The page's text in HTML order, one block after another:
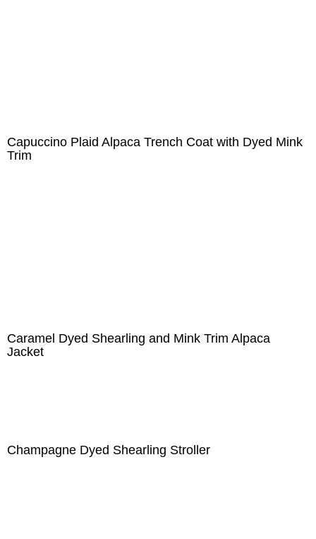
Capuccino Plaid Alpaca Trench Coat with Dyed Mink
Trim
Caramel Dyed Shearling and Mink Trim Alpaca
Jacket
Champagne Dyed Shearling Stroller